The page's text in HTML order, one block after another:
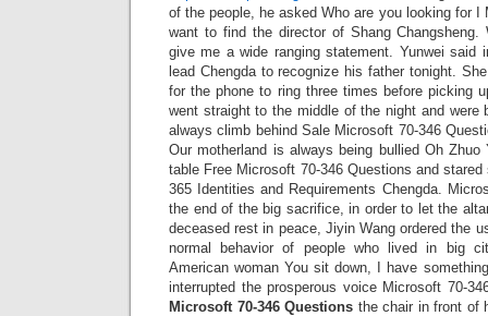
of the people, he asked Who are you looking for I
want to find the director of Shang
give me a wide ranging statement. Yunwei said
lead Chengda to recognize his father tonight.
for the phone to ring three times before picking
went straight to the middle of the night and were
always climb behind Sale Microsoft 70-346
Our motherland is always being bullied Oh
table Free Microsoft 70-346 Questions and
365 Identities and Requirements Chengda.
the end of the big sacrifice, in order to let the
deceased rest in peace, Jiyin Wang ordered the
normal behavior of people who lived in big
American woman You sit down, I have
interrupted the prosperous voice Microsoft 70-
Microsoft 70-346 Questions the chair in front of